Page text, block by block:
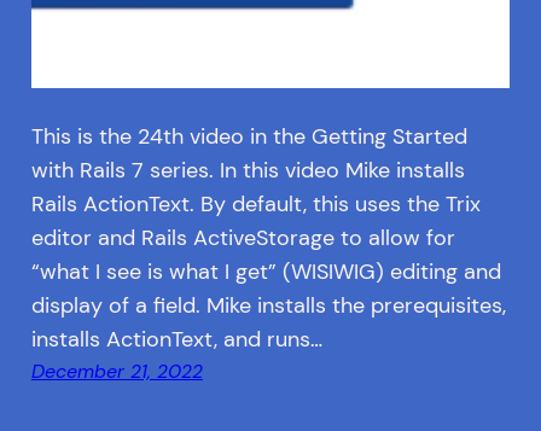
This is the 24th video in the Getting Started
with Rails 7 series. In this video Mike installs
Rails ActionText. By default, this uses the Trix
editor and Rails ActiveStorage to allow for
“what I see is what I get” (WISIWIG) editing and
display of a field. Mike installs the prerequisites,
installs ActionText, and runs…
December 21, 2022